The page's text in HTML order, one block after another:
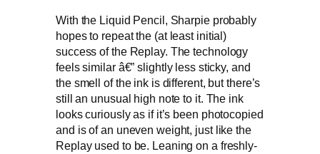
With the Liquid Pencil, Sharpie probably
hopes to repeat the (at least initial)
success of the Replay. The technology
feels similar â€” slightly less sticky, and
the smell of the ink is different, but there’s
still an unusual high note to it. The ink
looks curiously as if it’s been photocopied
and is of an uneven weight, just like the
Replay used to be. Leaning on a freshly-